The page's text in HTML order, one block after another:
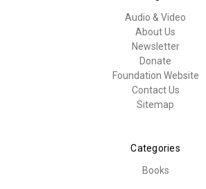
Audio & Video
About Us
Newsletter
Donate
Foundation Website
Contact Us
Sitemap
Categories
Books